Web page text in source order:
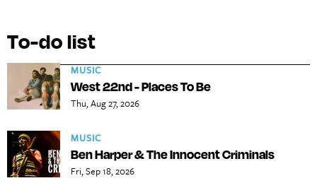
To-do list
MUSIC
West 22nd - Places To Be
Thu, Aug 27, 2026
MUSIC
Ben Harper & The Innocent Criminals
Fri, Sep 18, 2026